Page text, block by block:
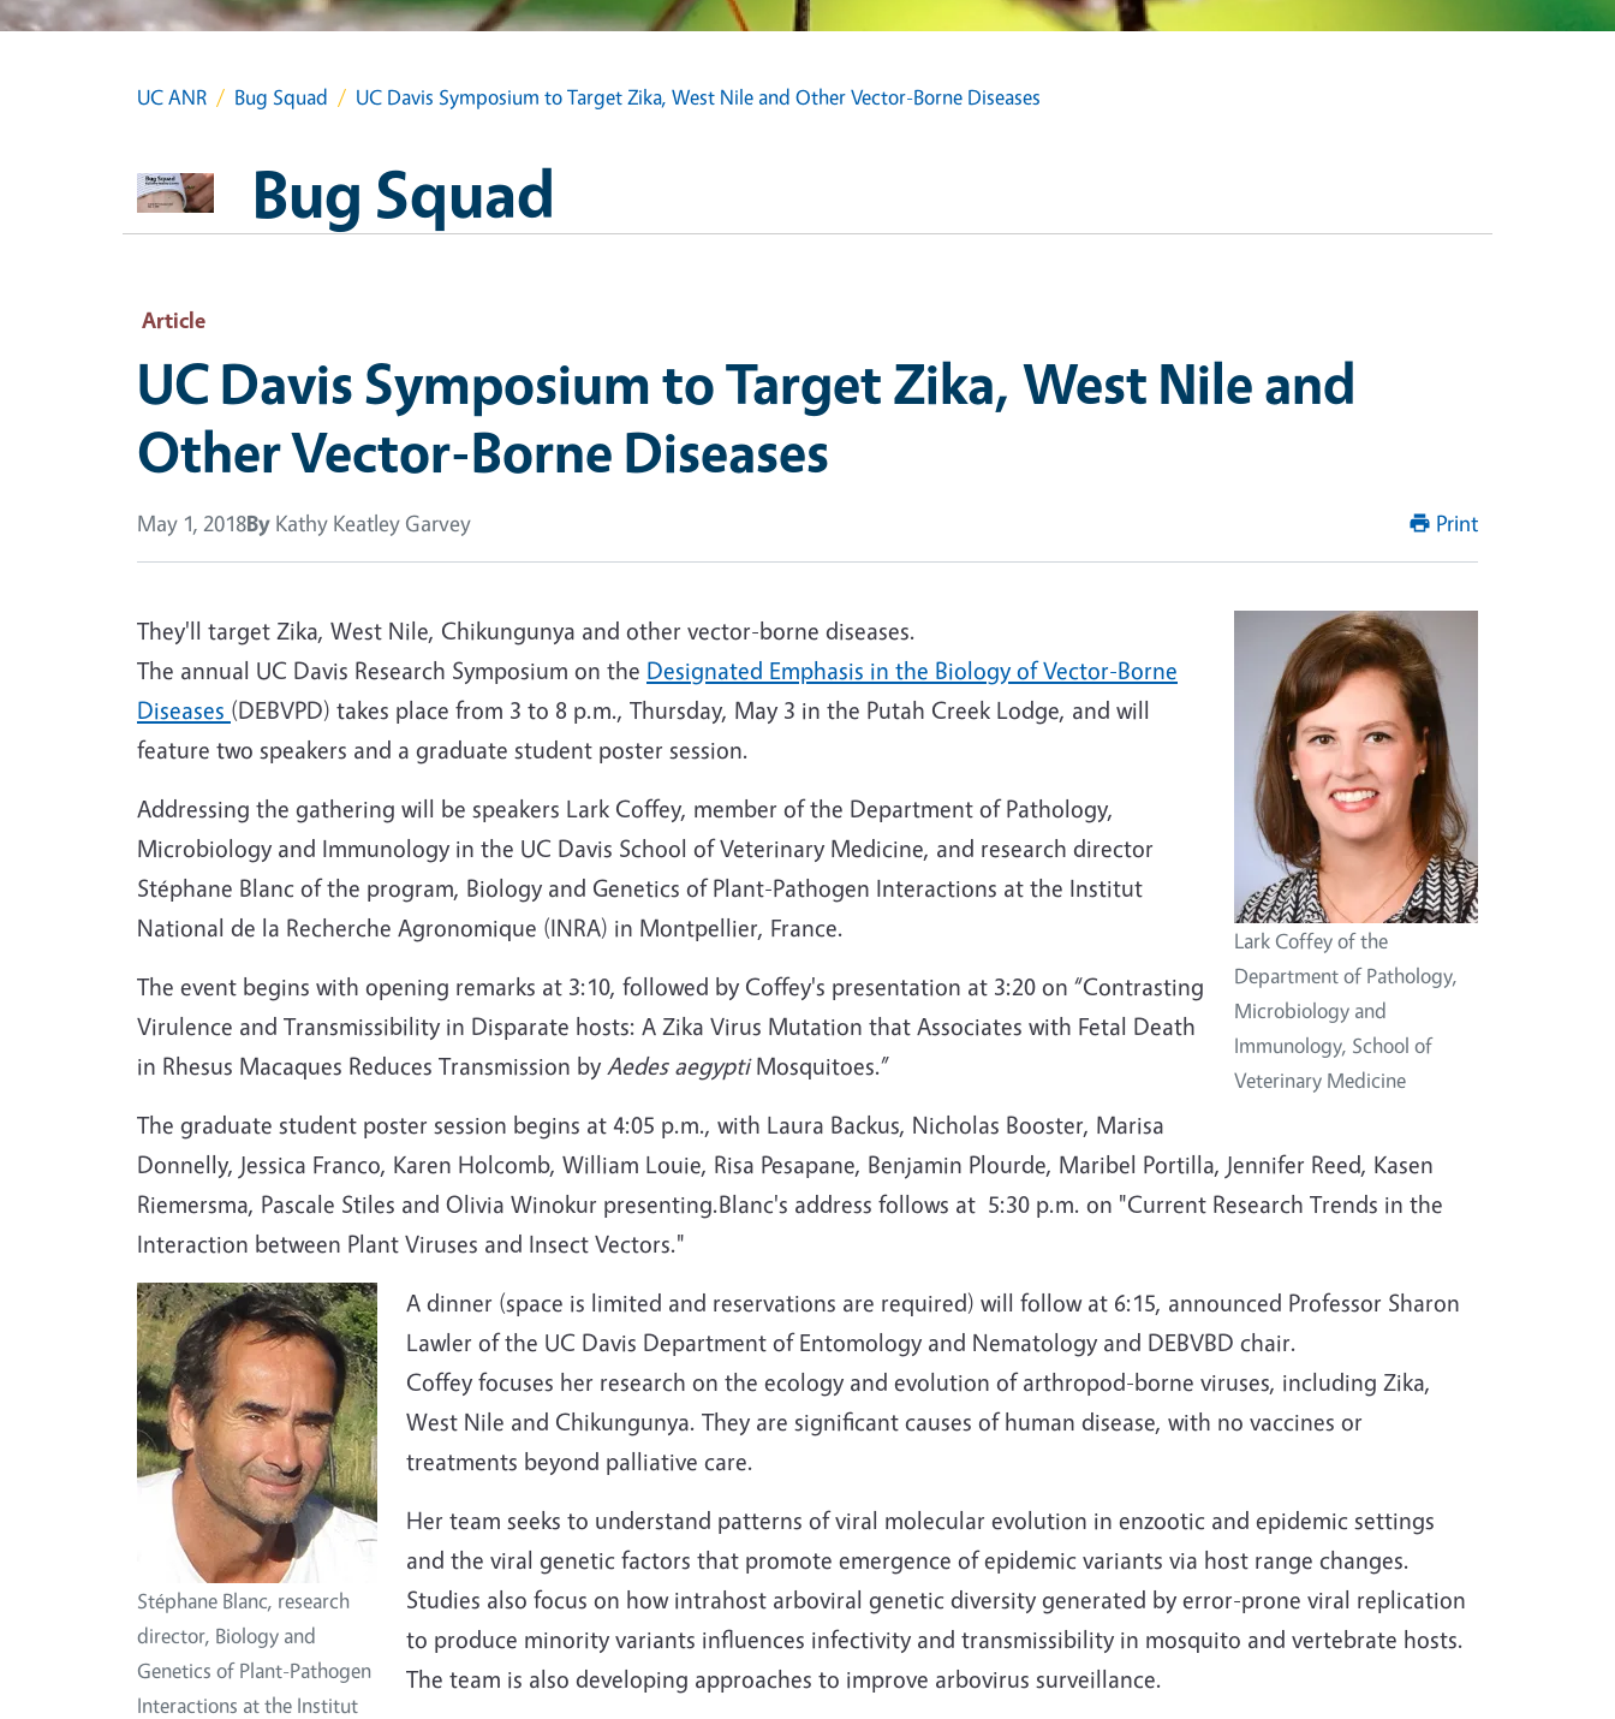
UC ANR Bug Squad UC Davis Symposium to Target Zika, West Nile and Other Vector-Borne Diseases
Bug Squad
Article
UC Davis Symposium to Target Zika, West Nile and
Other Vector-Borne Diseases
May 1, 2018By Kathy Keatley Garvey Print
Lark Coffey of the
Department of Pathology,
Microbiology and
Immunology, School of
Veterinary Medicine
They'll target Zika, West Nile, Chikungunya and other vector-borne diseases.
The annual UC Davis Research Symposium on the Designated Emphasis in the Biology of Vector-Borne
Diseases (DEBVPD) takes place from 3 to 8 p.m., Thursday, May 3 in the Putah Creek Lodge, and will
feature two speakers and a graduate student poster session.
Addressing the gathering will be speakers Lark Coffey, member of the Department of Pathology,
Microbiology and Immunology in the UC Davis School of Veterinary Medicine, and research director
Stéphane Blanc of the program, Biology and Genetics of Plant-Pathogen Interactions at the Institut
National de la Recherche Agronomique (INRA) in Montpellier, France.
The event begins with opening remarks at 3:10, followed by Coffey's presentation at 3:20 on “Contrasting
Virulence and Transmissibility in Disparate hosts: A Zika Virus Mutation that Associates with Fetal Death
in Rhesus Macaques Reduces Transmission by Aedes aegyptiMosquitoes.”
The graduate student poster session begins at 4:05 p.m., with Laura Backus, Nicholas Booster, Marisa
Donnelly, Jessica Franco, Karen Holcomb, William Louie, Risa Pesapane, Benjamin Plourde, Maribel Portilla, Jennifer Reed, Kasen
Riemersma, Pascale Stiles and Olivia Winokur presenting.Blanc's address follows at 5:30 p.m. on "Current Research Trends in the
Interaction between Plant Viruses and Insect Vectors."
Stéphane Blanc, research
director, Biology and
Genetics of Plant-Pathogen
Interactions at the Institut
A dinner (space is limited and reservations are required) will follow at 6:15, announced Professor Sharon
Lawler of the UC Davis Department of Entomology and Nematology and DEBVBD chair.
Coffey focuses her research on the ecology and evolution of arthropod-borne viruses, including Zika,
West Nile and Chikungunya. They are significant causes of human disease, with no vaccines or
treatments beyond palliative care.
Her team seeks to understand patterns of viral molecular evolution in enzootic and epidemic settings
and the viral genetic factors that promote emergence of epidemic variants via host range changes.
Studies also focus on how intrahost arboviral genetic diversity generated by error-prone viral replication
to produce minority variants influences infectivity and transmissibility in mosquito and vertebrate hosts.
The team is also developing approaches to improve arbovirus surveillance.